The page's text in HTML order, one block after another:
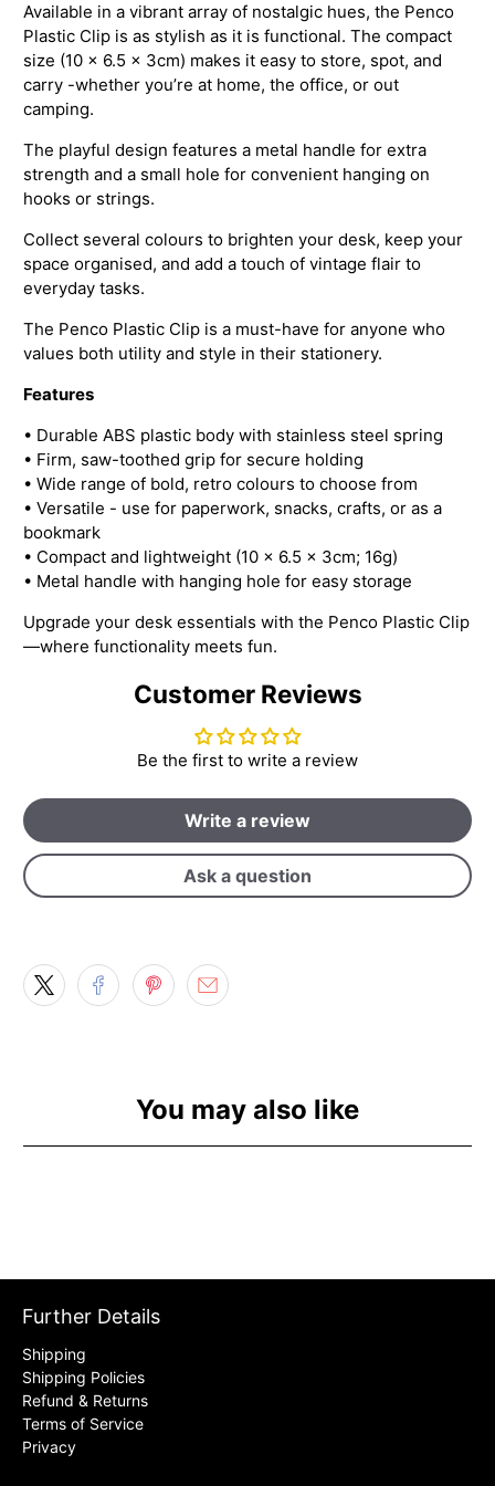
Available in a vibrant array of nostalgic hues, the Penco
Plastic Clip is as stylish as it is functional. The compact
size (10 x 6.5 x 3cm) makes it easy to store, spot, and
carry -whether you’re at home, the office, or out
camping.
The playful design features a metal handle for extra
strength and a small hole for convenient hanging on
hooks or strings.
Collect several colours to brighten your desk, keep your
space organised, and add a touch of vintage flair to
everyday tasks.
The Penco Plastic Clip is a must-have for anyone who
values both utility and style in their stationery.
Features
• Durable ABS plastic body with stainless steel spring
• Firm, saw-toothed grip for secure holding
• Wide range of bold, retro colours to choose from
• Versatile - use for paperwork, snacks, crafts, or as a
bookmark
• Compact and lightweight (10 x 6.5 x 3cm; 16g)
• Metal handle with hanging hole for easy storage
Upgrade your desk essentials with the Penco Plastic Clip
—where functionality meets fun.
Customer Reviews
Be the first to write a review
Write a review
Ask a question
You may also like
Further Details
Shipping
Shipping Policies
Refund & Returns
Terms of Service
Privacy